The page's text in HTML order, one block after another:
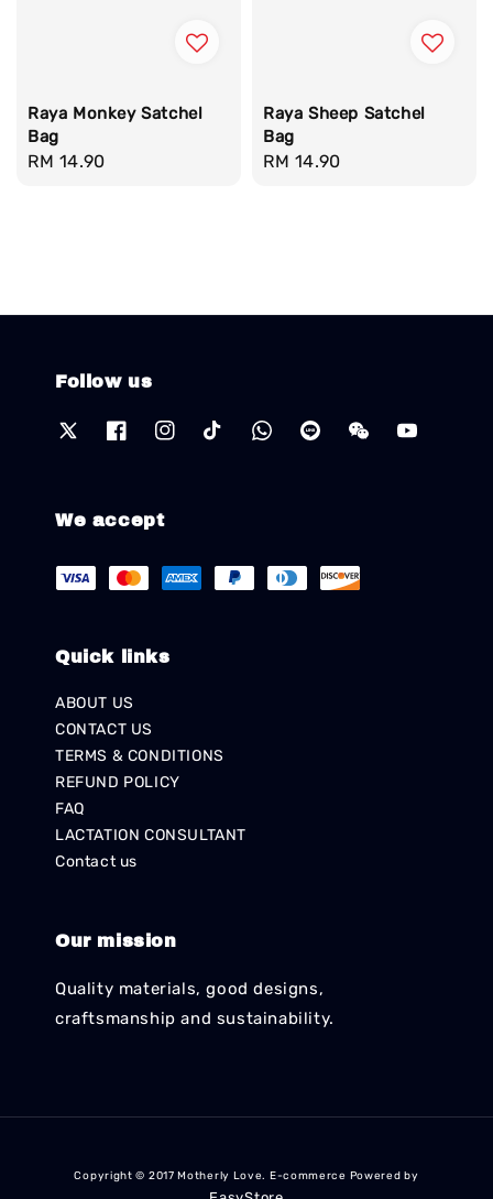
Raya Monkey Satchel
Bag
Regular
RM 14.90
Raya Sheep Satchel
Bag
Regular
RM 14.90
Follow us
We accept
Quick links
ABOUT US
CONTACT US
TERMS & CONDITIONS
REFUND POLICY
FAQ
LACTATION CONSULTANT
Contact us
Our mission
Quality materials, good designs,
craftsmanship and sustainability.
Copyright © 2017 Motherly Love. E-commerce Powered by